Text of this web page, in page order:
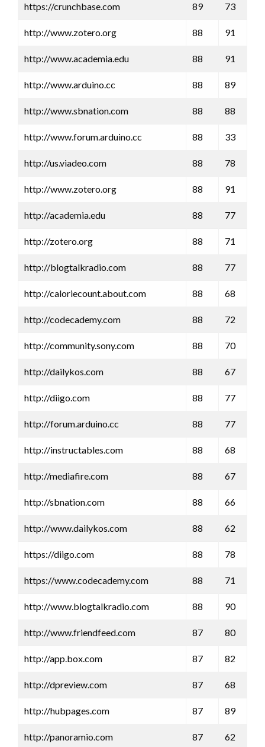
https://crunchbase.com 89 73
http://www.zotero.org 88 91
http://www.academia.edu 88 91
http://www.arduino.cc 88 89
http://www.sbnation.com 88 88
http://www.forum.arduino.cc 88 33
http://us.viadeo.com 88 78
http://www.zotero.org 88 91
http://academia.edu 88 77
http://zotero.org 88 71
http://blogtalkradio.com 88 77
http://caloriecount.about.com 88 68
http://codecademy.com 88 72
http://community.sony.com 88 70
http://dailykos.com 88 67
http://diigo.com 88 77
http://forum.arduino.cc 88 77
http://instructables.com 88 68
http://mediafire.com 88 67
http://sbnation.com 88 66
http://www.dailykos.com 88 62
https://diigo.com 88 78
https://www.codecademy.com 88 71
http://www.blogtalkradio.com 88 90
http://www.friendfeed.com 87 80
http://app.box.com 87 82
http://dpreview.com 87 68
http://hubpages.com 87 89
http://panoramio.com 87 62